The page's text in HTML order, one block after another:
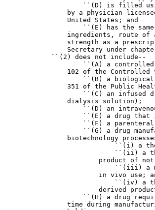
``(D) is filled
by a physician
                United States; and
``(E) has the
ingredients, route of
strength as a
Secretary under
            ``(2) does not include--
``(A) a
102 of the Controlled
``(B) a
351 of the Public
``(C) an infused
                dialysis solution);
``(D) an
``(E) a drug that
``(F) a parenteral
``(G) a drug
biotechnology
``(i) a
``(ii) a
product of
``(iii) a
in vivo use;
``(iv) a
derived
``(H) a drug
time during